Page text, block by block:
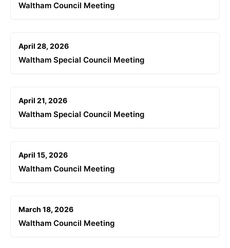
Waltham Council Meeting
April 28, 2026
Waltham Special Council Meeting
April 21, 2026
Waltham Special Council Meeting
April 15, 2026
Waltham Council Meeting
March 18, 2026
Waltham Council Meeting